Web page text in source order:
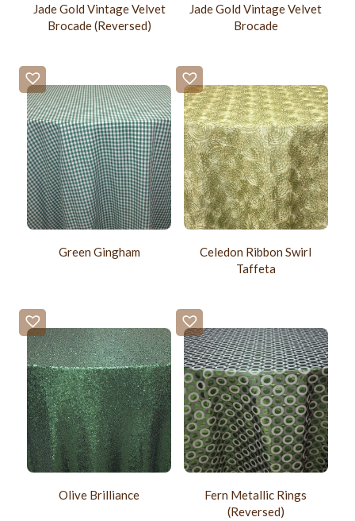
Jade Gold Vintage Velvet
Brocade (Reversed)
Jade Gold Vintage Velvet
Brocade
Green Gingham
Celedon Ribbon Swirl
Taffeta
Olive Brilliance
Fern Metallic Rings
(Reversed)